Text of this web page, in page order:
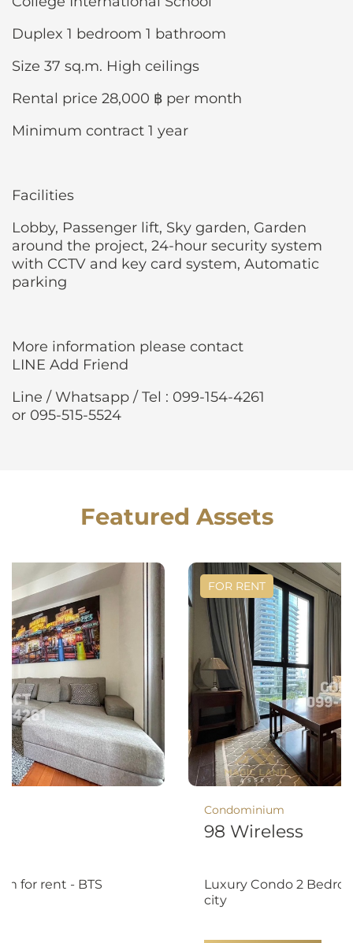
Duplex 1 bedroom 1 bathroom
Size 37 sq.m. High ceilings
Rental price 28,000 ฿ per month
Minimum contract 1 year
Facilities
Lobby, Passenger lift, Sky garden, Garden
around the project, 24-hour security system
with CCTV and key card system, Automatic
parking
More information please contact
LINE Add Friend
Line / Whatsapp / Tel : 099-154-4261
or 095-515-5524
Featured Assets
for rent - BTS
FOR RENT
Condominium
98 Wireless
Luxury Condo 2
city